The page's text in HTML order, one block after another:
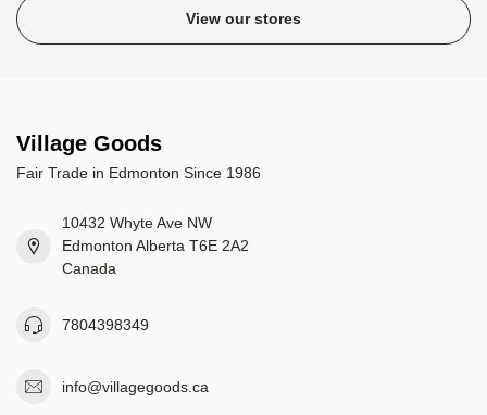
View our stores
Village Goods
Fair Trade in Edmonton Since 1986
10432 Whyte Ave NW
Edmonton Alberta T6E 2A2
Canada
7804398349
info@villagegoods.ca